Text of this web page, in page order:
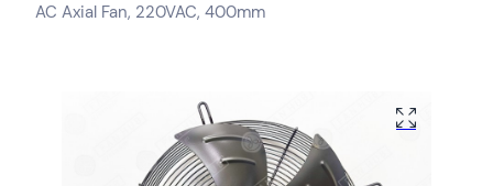
AC Axial Fan, 220VAC, 400mm